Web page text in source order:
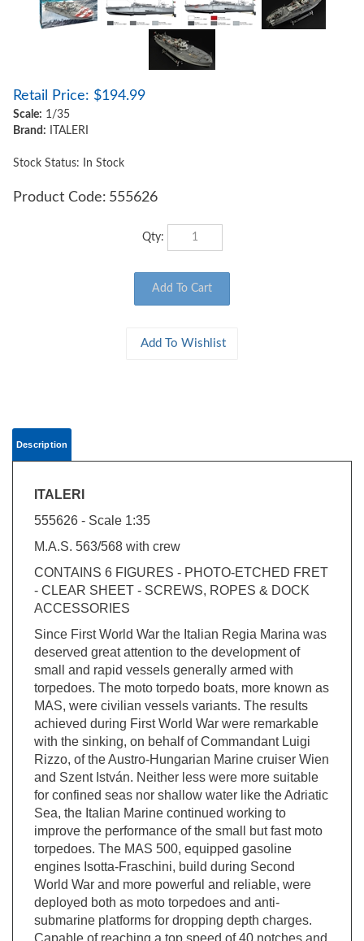
Retail Price: $194.99
Scale: 1/35
Brand: ITALERI
Stock Status: In Stock
Product Code: 555626
Qty:
555626 - Scale 1:35
M.A.S. 563/568 with crew
CONTAINS 6 FIGURES - PHOTO-ETCHED FRET
- CLEAR SHEET - SCREWS, ROPES & DOCK
ACCESSORIES
Since First World War the Italian Regia Marina was
deserved great attention to the development of
small and rapid vessels generally armed with
torpedoes. The moto torpedo boats, more known as
MAS, were civilian vessels variants. The results
achieved during First World War were remarkable
with the sinking, on behalf of Commandant Luigi
Rizzo, of the Austro-Hungarian Marine cruiser Wien
and Szent István. Neither less were more suitable
for confined seas nor shallow water like the Adriatic
Sea, the Italian Marine continued working to
improve the performance of the small but fast moto
torpedoes. The MAS 500, equipped gasoline
engines Isotta-Fraschini, build during Second
World War and more powerful and reliable, were
deployed both as moto torpedoes and anti-
submarine platforms for dropping depth charges.
Capable of reaching a top speed of 40 notches and
armed with two 450mm torpedoes.